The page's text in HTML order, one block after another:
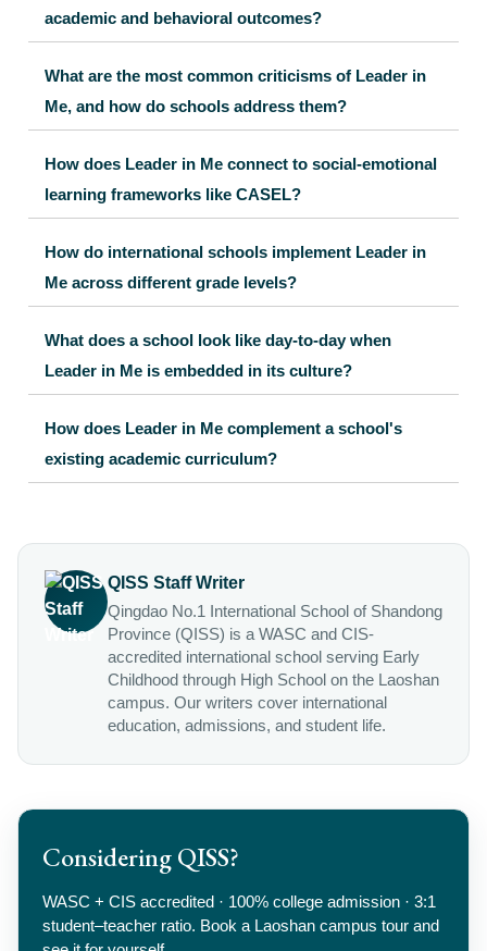
academic and behavioral outcomes?
What are the most common criticisms of Leader in
Me, and how do schools address them?
How does Leader in Me connect to social-emotional
learning frameworks like CASEL?
How do international schools implement Leader in
Me across different grade levels?
What does a school look like day-to-day when
Leader in Me is embedded in its culture?
How does Leader in Me complement a school's
existing academic curriculum?
QISS Staff Writer
Qingdao No.1 International School of Shandong
Province (QISS) is a WASC and CIS-
accredited international school serving Early
Childhood through High School on the Laoshan
campus. Our writers cover international
education, admissions, and student life.
Considering QISS?
WASC + CIS accredited · 100% college admission · 3:1
student–teacher ratio. Book a Laoshan campus tour and